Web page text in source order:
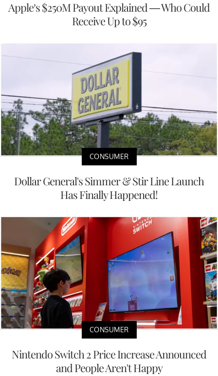
Apple’s $250M Payout Explained — Who Could
Receive Up to $95
CONSUMER
Dollar General's Simmer & Stir Line Launch
Has Finally Happened!
CONSUMER
Nintendo Switch 2 Price Increase Announced
and People Aren't Happy